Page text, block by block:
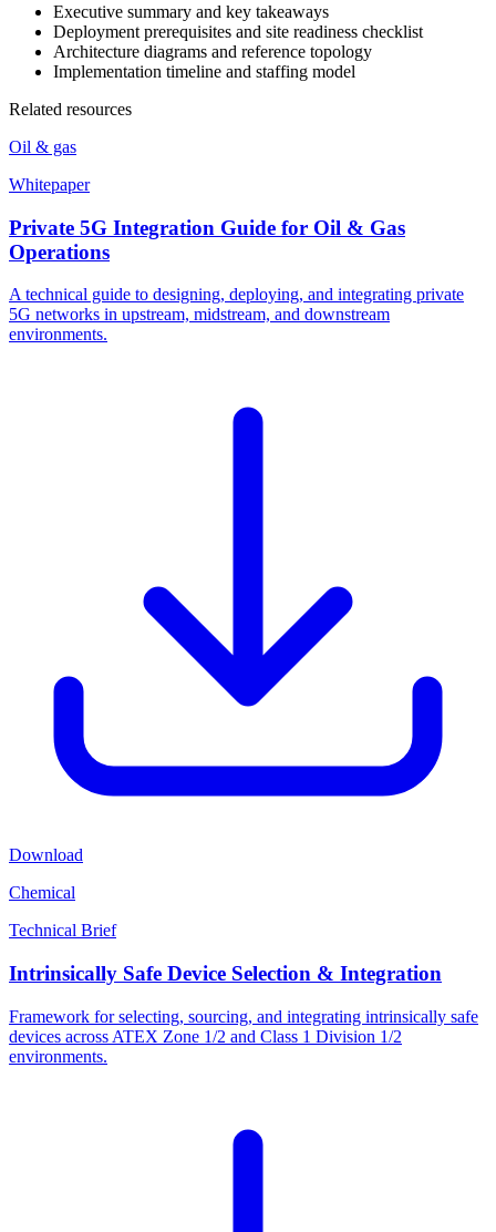
Executive summary and key takeaways
Deployment prerequisites and site readiness checklist
Architecture diagrams and reference topology
Implementation timeline and staffing model
Related resources
Oil & gas
Whitepaper
Private 5G Integration Guide for Oil & Gas
Operations
A technical guide to designing, deploying, and integrating private
5G networks in upstream, midstream, and downstream
environments.
Download
Chemical
Technical Brief
Intrinsically Safe Device Selection & Integration
Framework for selecting, sourcing, and integrating intrinsically safe
devices across ATEX Zone 1/2 and Class 1 Division 1/2
environments.